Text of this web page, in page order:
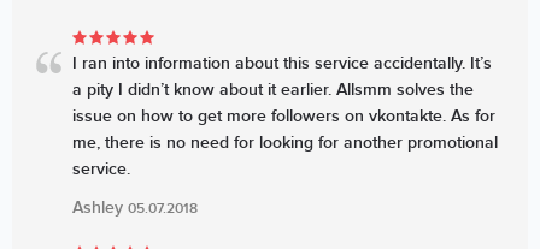
I ran into information about this service accidentally. It’s
a pity I didn’t know about it earlier. Allsmm solves the
issue on how to get more followers on vkontakte. As for
me, there is no need for looking for another promotional
service.
Ashley 05.07.2018